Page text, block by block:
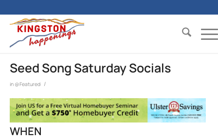
Seed Song Saturday Socials
in @Featured /
WHEN